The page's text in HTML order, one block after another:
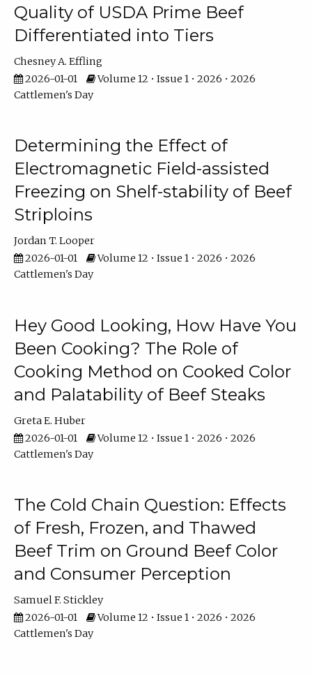
Quality of USDA Prime Beef
Differentiated into Tiers
Chesney A. Effling
2026-01-01
Volume 12 • Issue 1 • 2026 • 2026
Cattlemen's Day
Determining the Effect of
Electromagnetic Field-assisted
Freezing on Shelf-stability of Beef
Striploins
Jordan T. Looper
2026-01-01
Volume 12 • Issue 1 • 2026 • 2026
Cattlemen's Day
Hey Good Looking, How Have You
Been Cooking? The Role of
Cooking Method on Cooked Color
and Palatability of Beef Steaks
Greta E. Huber
2026-01-01
Volume 12 • Issue 1 • 2026 • 2026
Cattlemen's Day
The Cold Chain Question: Effects
of Fresh, Frozen, and Thawed
Beef Trim on Ground Beef Color
and Consumer Perception
Samuel F. Stickley
2026-01-01
Volume 12 • Issue 1 • 2026 • 2026
Cattlemen's Day